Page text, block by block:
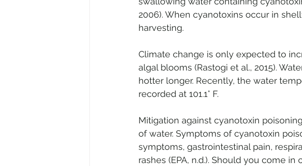
2006). When cyanotoxins occur in
harvesting.
Climate change is only expected to
algal blooms (Rastogi et al., 2015).
hotter longer. Recently, the water
recorded at 101.1° F.
Mitigation against cyanotoxin
of water. Symptoms of cyanotoxin
symptoms, gastrointestinal pain,
rashes (EPA, n.d.). Should you come